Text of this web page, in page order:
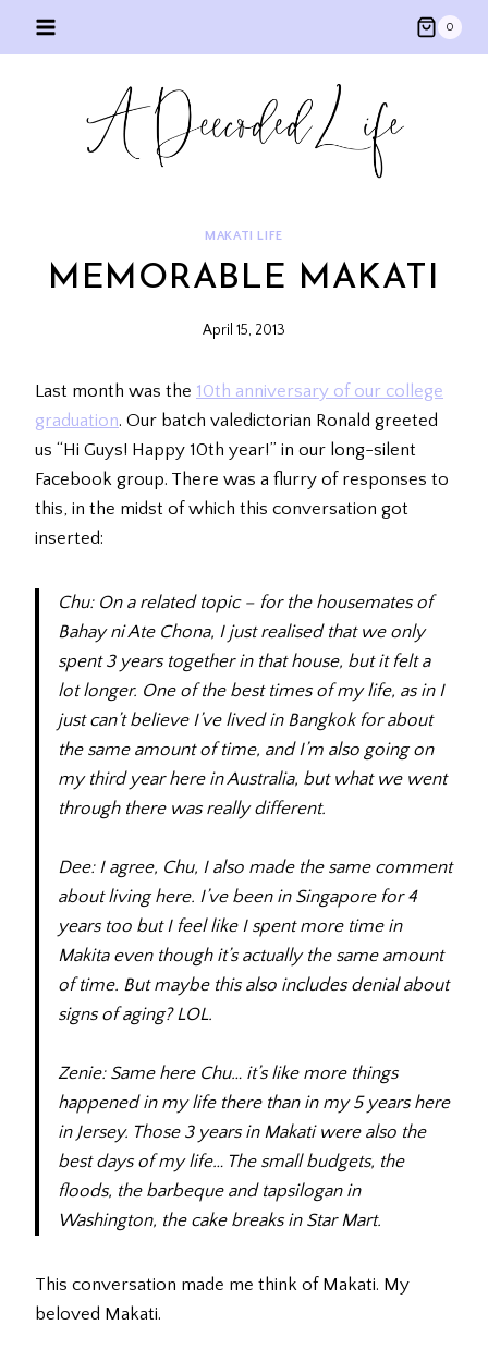
0
MAKATI LIFE
MEMORABLE MAKATI
April 15, 2013
Last month was the 10th anniversary of our college
graduation. Our batch valedictorian Ronald greeted
us “Hi Guys! Happy 10th year!” in our long-silent
Facebook group. There was a flurry of responses to
this, in the midst of which this conversation got
inserted:
Chu: On a related topic – for the housemates of
Bahay ni Ate Chona, I just realised that we only
spent 3 years together in that house, but it felt a
lot longer. One of the best times of my life, as in I
just can’t believe I’ve lived in Bangkok for about
the same amount of time, and I’m also going on
my third year here in Australia, but what we went
through there was really different.
Dee: I agree, Chu, I also made the same comment
about living here. I’ve been in Singapore for 4
years too but I feel like I spent more time in
Makita even though it’s actually the same amount
of time. But maybe this also includes denial about
signs of aging? LOL.
Zenie: Same here Chu… it’s like more things
happened in my life there than in my 5 years here
in Jersey. Those 3 years in Makati were also the
best days of my life… The small budgets, the
floods, the barbeque and tapsilogan in
Washington, the cake breaks in Star Mart.
This conversation made me think of Makati. My
beloved Makati.